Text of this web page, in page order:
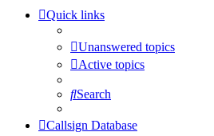
Quick links
Unanswered topics
Active topics
Search
Callsign Database